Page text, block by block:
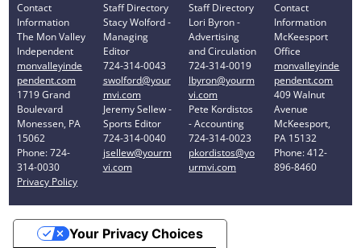
Contact
Information
The Mon Valley
Independent
monvalleyinde
pendent.com
1719 Grand
Boulevard
Monessen, PA
15062
Phone: 724-
314-0030
Privacy Policy
Staff Directory
Stacy Wolford -
Managing
Editor
724-314-0043
swolford@your
mvi.com
Jeremy Sellew -
Sports Editor
724-314-0040
jsellew@yourm
vi.com
Staff Directory
Lori Byron -
Advertising
and Circulation
724-314-0019
lbyron@yourm
vi.com
Pete Kordistos
- Accounting
724-314-0023
pkordistos@yo
urmvi.com
Contact
Information
McKeesport
Office
monvalleyinde
pendent.com
409 Walnut
Avenue
McKeesport,
PA 15132
Phone: 412-
896-8460
Your Privacy Choices